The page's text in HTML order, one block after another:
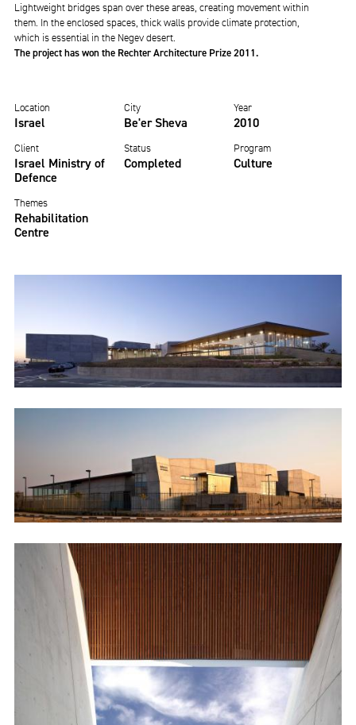
Lightweight bridges span over these areas, creating movement within
them. In the enclosed spaces, thick walls provide climate protection,
which is essential in the Negev desert.
The project has won the Rechter Architecture Prize 2011.
Location
Israel
City
Be'er Sheva
Year
2010
Client
Israel Ministry of
Defence
Status
Completed
Program
Culture
Themes
Rehabilitation
Centre